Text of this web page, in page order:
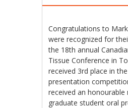
Congratulations to
were recognized for
the 18th annual
Tissue Conference in
received 3rd place in
presentation
received an
graduate student oral